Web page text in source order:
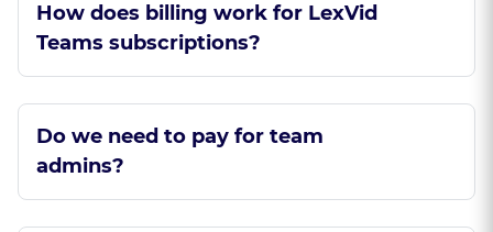
How does billing work for LexVid
Teams subscriptions?
Do we need to pay for team
admins?